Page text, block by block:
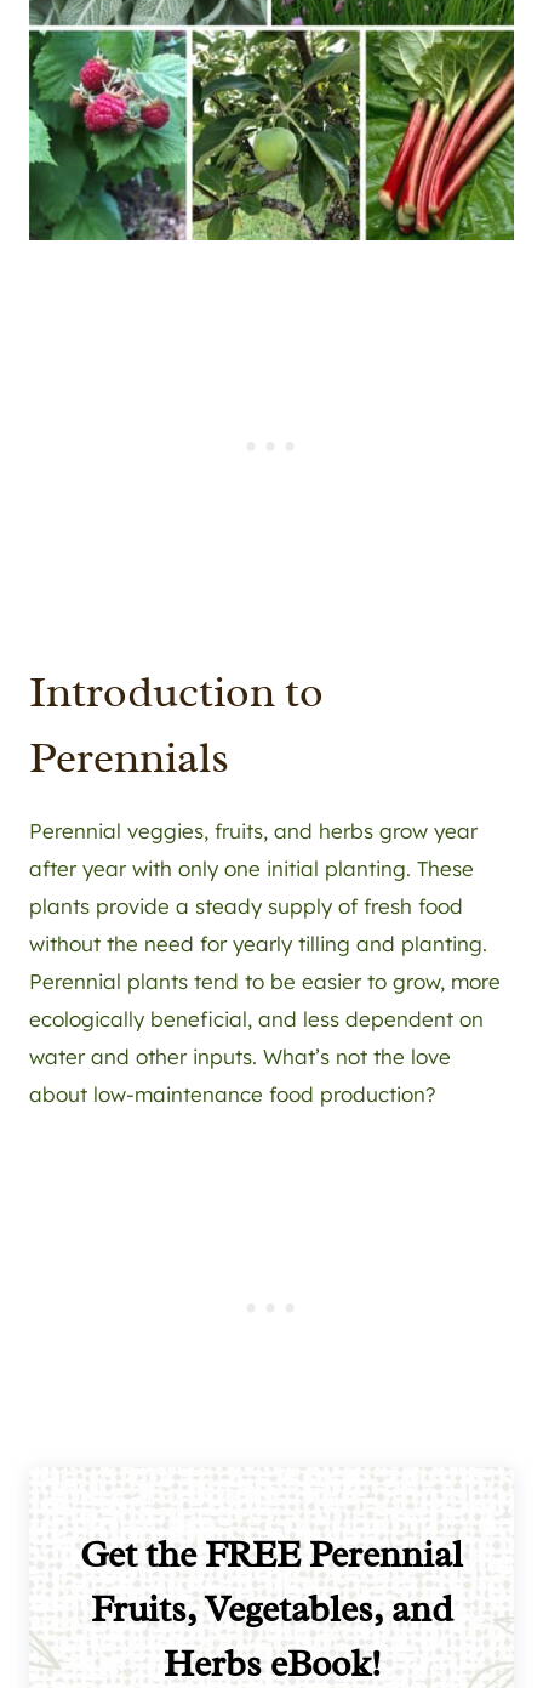
Introduction to
Perennials
Perennial veggies, fruits, and herbs grow year
after year with only one initial planting. These
plants provide a steady supply of fresh food
without the need for yearly tilling and planting.
Perennial plants tend to be easier to grow, more
ecologically beneficial, and less dependent on
water and other inputs. What’s not the love
about low-maintenance food production?
Get the FREE Perennial
Fruits, Vegetables, and
Herbs eBook!